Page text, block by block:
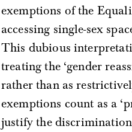
exemptions of the
accessing single-sex
This dubious
treating the ‘gender
rather than as
exemptions count as a
justify the